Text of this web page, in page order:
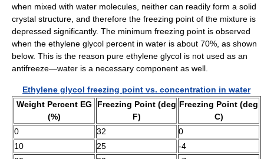
when mixed with water molecules, neither can readily form a solid
crystal structure, and therefore the freezing point of the mixture is
depressed significantly. The minimum freezing point is observed
when the ethylene glycol percent in water is about 70%, as shown
below. This is the reason pure ethylene glycol is not used as an
antifreeze—water is a necessary component as well.
Ethylene glycol freezing point vs. concentration in water
Weight Percent EG
(%)
Freezing Point (deg
F)
Freezing Point (deg
C)
0
32
0
10
25
-4